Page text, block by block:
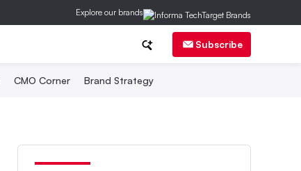
Explore our brands
Subscribe
CMO Corner Brand Strategy